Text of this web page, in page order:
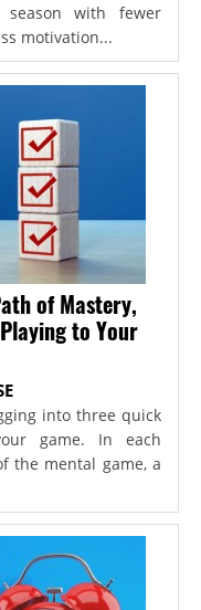
with fewer
motivation...
of Mastery,
to Your
into three quick
game. In each
the mental game, a